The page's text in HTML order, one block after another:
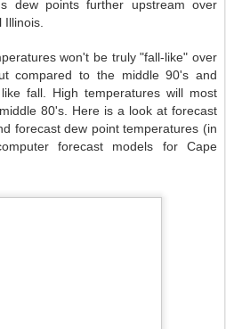
dew points further upstream over
won't be truly "fall-like" over
compared to the middle 90's and
fall. High temperatures will most
80's. Here is a look at forecast
forecast dew point temperatures (in
forecast models for Cape